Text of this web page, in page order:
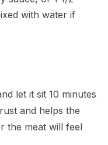
with water if
let it sit 10 minutes
and helps the
the meat will feel